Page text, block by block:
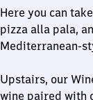
Here you can
pizza alla pala,
Mediterranean-
Upstairs, our
wine paired with